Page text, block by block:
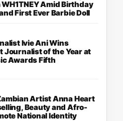
Amid Birthday
First Ever Barbie Doll
Ivie Ani Wins
Journalist of the Year at
Awards Fifth
Artist Anna Heart
Beauty and Afro-
National Identity